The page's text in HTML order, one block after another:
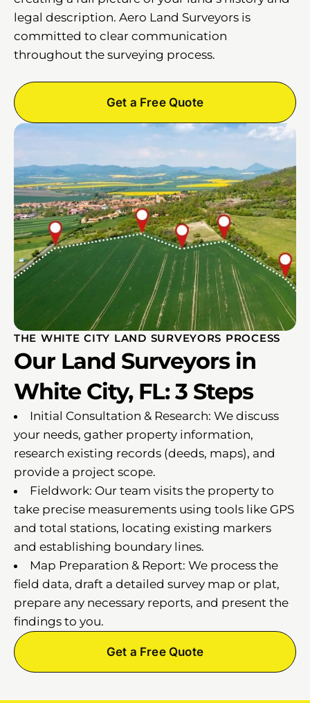
legal description. Aero Land Surveyors is
committed to clear communication
throughout the surveying process.
Get a Free Quote
THE WHITE CITY LAND SURVEYORS PROCESS
Our Land Surveyors in
White City, FL: 3 Steps
Initial Consultation & Research: We discuss
your needs, gather property information,
research existing records (deeds, maps), and
provide a project scope.
Fieldwork: Our team visits the property to
take precise measurements using tools like GPS
and total stations, locating existing markers
and establishing boundary lines.
Map Preparation & Report: We process the
field data, draft a detailed survey map or plat,
prepare any necessary reports, and present the
findings to you.
Get a Free Quote